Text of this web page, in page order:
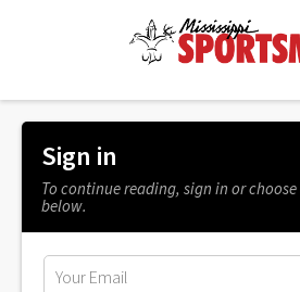
Sign in
To continue reading, sign in or
below.